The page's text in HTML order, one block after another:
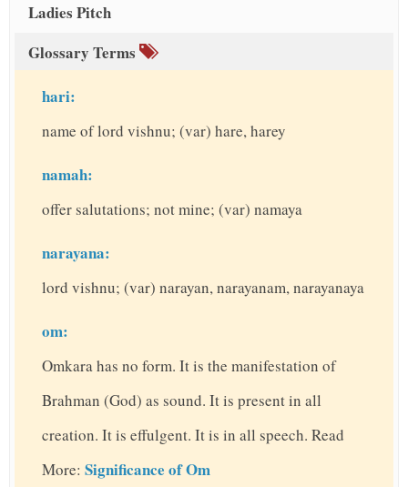
Ladies Pitch
Glossary Terms
hari:
name of lord vishnu; (var) hare, harey
namah:
offer salutations; not mine; (var) namaya
narayana:
lord vishnu; (var) narayan, narayanam, narayanaya
om:
Omkara has no form. It is the manifestation of
Brahman (God) as sound. It is present in all
creation. It is effulgent. It is in all speech. Read
More: Significance of Om